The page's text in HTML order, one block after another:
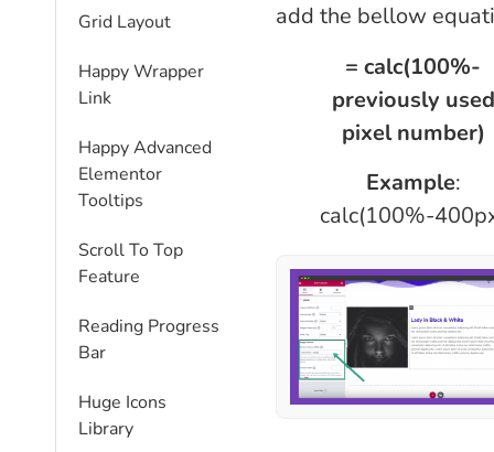
Grid Layout
Happy Wrapper
Link
Happy Advanced
Elementor
Tooltips
Scroll To Top
Feature
Reading Progress
Bar
Huge Icons
Library
add the bellow
= calc(100%-
previously used
pixel number)
Example:
calc(100%-